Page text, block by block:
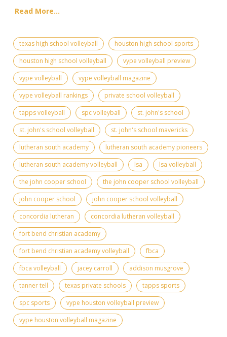
Read More...
texas high school volleyball
houston high school sports
houston high school volleyball
vype volleyball preview
vype volleyball
vype volleyball magazine
vype volleyball rankings
private school volleyball
tapps volleyball
spc volleyball
st. john's school
st. john's school volleyball
st. john's school mavericks
lutheran south academy
lutheran south academy pioneers
lutheran south academy volleyball
lsa
lsa volleyball
the john cooper school
the john cooper school volleyball
john cooper school
john cooper school volleyball
concordia lutheran
concordia lutheran volleyball
fort bend christian academy
fort bend christian academy volleyball
fbca
fbca volleyball
jacey carroll
addison musgrove
tanner tell
texas private schools
tapps sports
spc sports
vype houston volleyball preview
vype houston volleyball magazine